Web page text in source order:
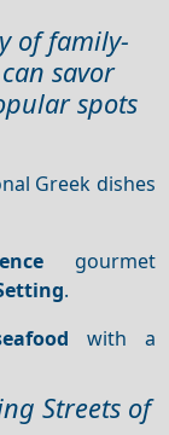
of family-
savor
spots
Greek dishes
gourmet
.
with a
Streets of